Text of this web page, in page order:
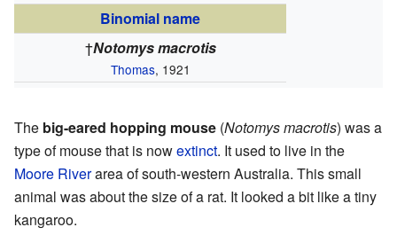
Binomial name
†Notomys macrotis
Thomas, 1921
The big-eared hopping mouse (Notomys macrotis) was a
type of mouse that is nowextinct. It used to live in the
Moore Riverarea of south-western Australia. This small
animal was about the size of a rat. It looked a bit like a tiny
kangaroo.